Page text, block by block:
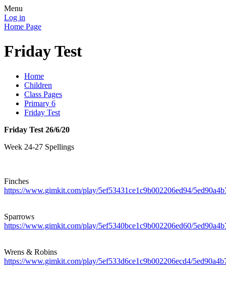
Menu
Log in
Home Page
Friday Test
Home
Children
Class Pages
Primary 6
Friday Test
Friday Test 26/6/20
Week 24-27 Spellings
Finches
https://www.gimkit.com/play/5ef53431ce1c9b002206ed94/
Sparrows
https://www.gimkit.com/play/5ef5340bce1c9b002206ed60/
Wrens & Robins
https://www.gimkit.com/play/5ef533d6ce1c9b002206ecd4/